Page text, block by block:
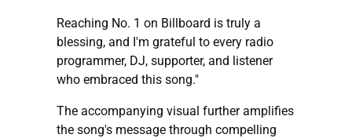
Reaching No. 1 on Billboard is truly a
blessing, and I'm grateful to every radio
programmer, DJ, supporter, and listener
who embraced this song."
The accompanying visual further amplifies
the song's message through compelling